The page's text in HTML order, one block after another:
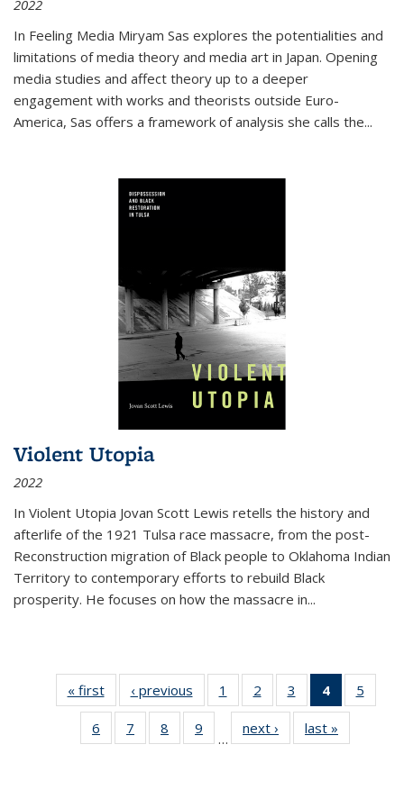
2022
In Feeling Media Miryam Sas explores the potentialities and
limitations of media theory and media art in Japan. Opening
media studies and affect theory up to a deeper
engagement with works and theorists outside Euro-
America, Sas offers a framework of analysis she calls the...
Violent Utopia
2022
In Violent Utopia Jovan Scott Lewis retells the history and
afterlife of the 1921 Tulsa race massacre, from the post-
Reconstruction migration of Black people to Oklahoma Indian
Territory to contemporary efforts to rebuild Black
prosperity. He focuses on how the massacre in...
« first
Thumbnail
list:
Publications
‹ previous
Thumbnail
list:
Publications
1
of 11
Thumbnail
list:
Publications
2
of 11
Thumbnail
list:
Publications
3
of 11
Thumbnail
list:
Publications
4
of 11
5
6
of 11
Thumbnail
7
of 11
Thumbnail
8
of 11
Thumbnail
9
of 11
Thumbnail
…
next ›
Thumbnail
list:
last »